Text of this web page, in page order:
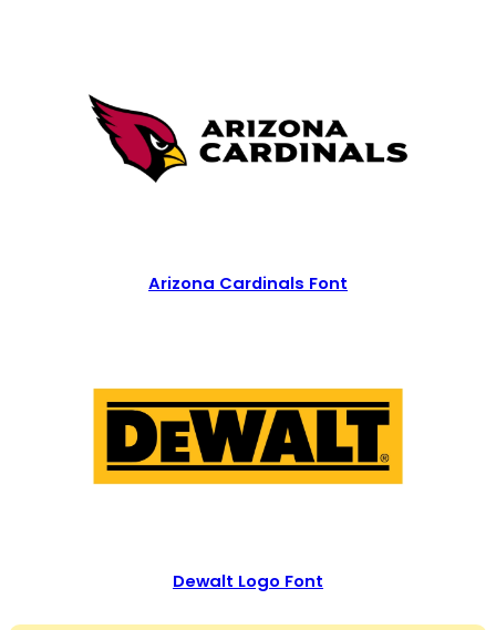
Arizona Cardinals Font
Dewalt Logo Font